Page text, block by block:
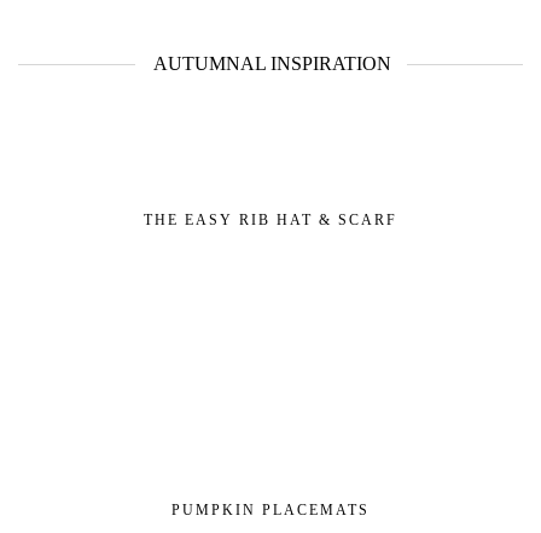
AUTUMNAL INSPIRATION
THE EASY RIB HAT & SCARF
PUMPKIN PLACEMATS